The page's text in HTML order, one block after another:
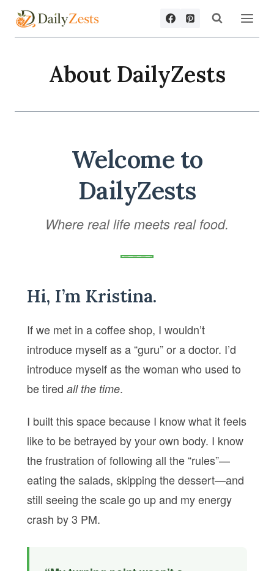
Skip
About DailyZests
Welcome to
DailyZests
Where real life meets real food.
Hi, I’m Kristina.
If we met in a coffee shop, I wouldn’t
introduce myself as a “guru” or a doctor. I’d
introduce myself as the woman who used to
be tired all the time.
I built this space because I know what it feels
like to be betrayed by your own body. I know
the frustration of following all the “rules”—
eating the salads, skipping the dessert—and
still seeing the scale go up and my energy
crash by 3 PM.